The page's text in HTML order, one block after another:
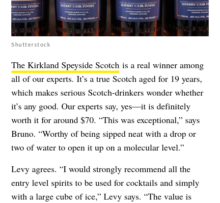
Shutterstock
The Kirkland Speyside Scotch is a real winner among
all of our experts. It’s a true Scotch aged for 19 years,
which makes serious Scotch-drinkers wonder whether
it’s any good. Our experts say, yes—it is definitely
worth it for around $70. “This was exceptional,” says
Bruno. “Worthy of being sipped neat with a drop or
two of water to open it up on a molecular level.”
Levy agrees. “I would strongly recommend all the
entry level spirits to be used for cocktails and simply
with a large cube of ice,” Levy says. “The value is